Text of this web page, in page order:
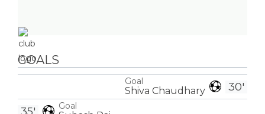
GOALS
30'
Goal
Shiva Chaudhary
Goal
35'